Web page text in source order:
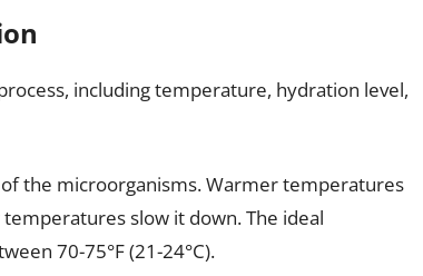
including temperature, hydration level,
the microorganisms. Warmer temperatures
slow it down. The ideal
70-75°F (21-24°C).